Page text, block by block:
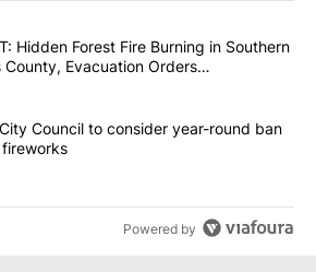
the most commented articles in the last
"FIRE ALERT: Hidden Forest Fire
Hidden Forest Fire Burning in Southern
County, Evacuation Orders
"Redmond City Council to consider
Council to consider year-round ban
Powered by